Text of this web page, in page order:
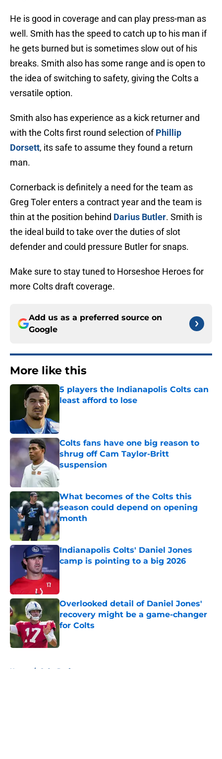
He is good in coverage and can play press-man as
well. Smith has the speed to catch up to his man if
he gets burned but is sometimes slow out of his
breaks. Smith also has some range and is open to
the idea of switching to safety, giving the Colts a
versatile option.
Smith also has experience as a kick returner and
with the Colts first round selection ofPhillip
Dorsett, its safe to assume they found a return
man.
Cornerback is definitely a need for the team as
Greg Toler enters a contract year and the team is
thin at the position behind Darius Butler. Smith is
the ideal build to take over the duties of slot
defender and could pressure Butler for snaps.
Make sure to stay tuned to Horseshoe Heroes for
more Colts draft coverage.
Add us as a preferred source on
Google
More like this
5 players the Indianapolis Colts can
least afford to lose
Colts fans have one big reason to
shrug off Cam Taylor-Britt
suspension
What becomes of the Colts this
season could depend on opening
month
Published by on Invalid Date
Indianapolis Colts' Daniel Jones
camp is pointing to a big 2026
Overlooked detail of Daniel Jones'
recovery might be a game-changer
for Colts
Home / Colts Draft